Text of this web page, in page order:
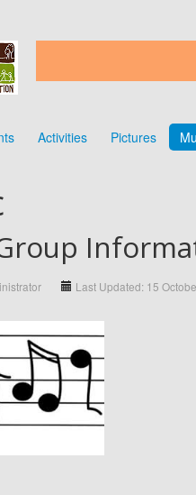
Activities Pictures
Last Updated: 15